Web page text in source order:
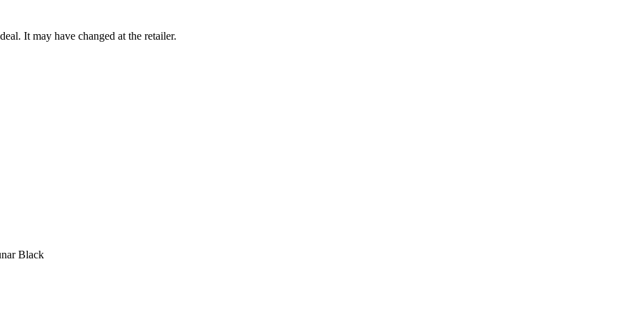
It may have changed at the retailer.
Black